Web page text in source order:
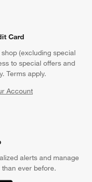
Card
(excluding special
to special offers and
Terms apply.
Account
window)
alerts and manage
ever before.